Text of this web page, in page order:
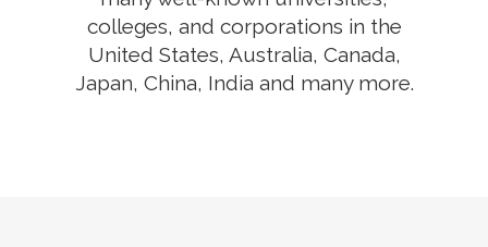
colleges, and corporations in the
United States, Australia, Canada,
Japan, China, India and many more.